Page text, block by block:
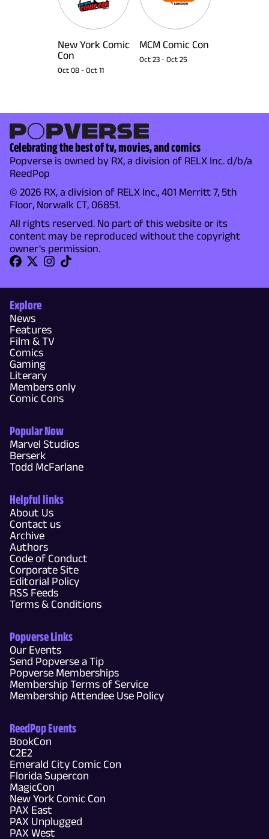
New York Comic
Con
Oct 08 - Oct 11
MCM Comic Con
Oct 23 - Oct 25
Celebrating the best of tv, movies, and comics
Popverse is owned by RX, a division of RELX Inc. d/b/a
ReedPop
© 2026 RX, a division of RELX Inc., 401 Merritt 7, 5th
Floor, Norwalk CT, 06851.
All rights reserved. No part of this website or its
content may be reproduced without the copyright
owner's permission.
Explore
News
Features
Film & TV
Comics
Gaming
Literary
Members only
Comic Cons
Popular Now
Marvel Studios
Berserk
Todd McFarlane
Helpful links
About Us
Contact us
Archive
Authors
Code of Conduct
Corporate Site
Editorial Policy
RSS Feeds
Terms & Conditions
Popverse Links
Our Events
Send Popverse a Tip
Popverse Memberships
Membership Terms of Service
Membership Attendee Use Policy
ReedPop Events
BookCon
C2E2
Emerald City Comic Con
Florida Supercon
MagicCon
New York Comic Con
PAX East
PAX Unplugged
PAX West